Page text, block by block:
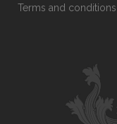
Terms and conditions